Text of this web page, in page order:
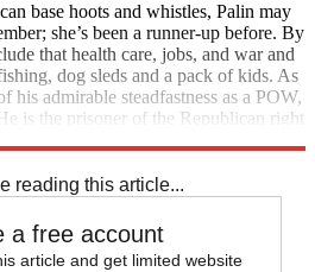
base hoots and whistles, Palin may
she’s been a runner-up before. By
that health care, jobs, and war and
dog sleds and a pack of kids. As
his admirable steadfastness as a POW,
is the prisoner of the Republican right
reading this article...
a free account
article and get limited website